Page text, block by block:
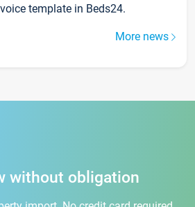
template in Beds24.
More news
without obligation